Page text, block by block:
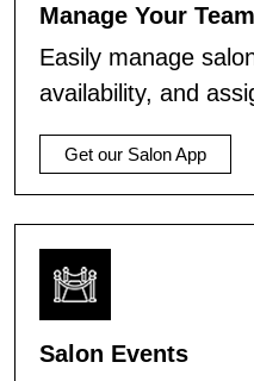
Manage Your Team
Easily manage
availability, and
Get our Salon App
Salon Events